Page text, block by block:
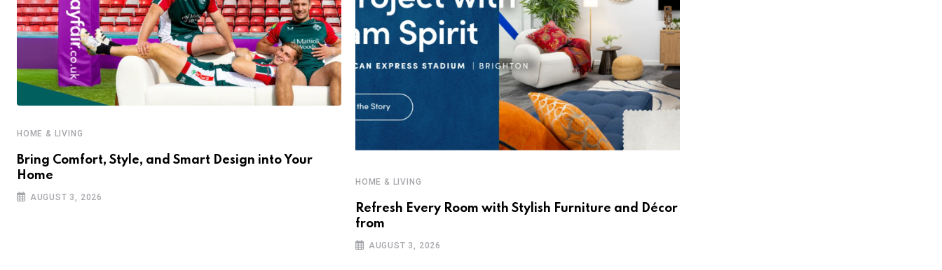
HOME & LIVING
Bring Comfort, Style, and Smart Design into Your
Home
AUGUST 3, 2026
HOME & LIVING
Refresh Every Room with Stylish Furniture and Décor
from
AUGUST 3, 2026